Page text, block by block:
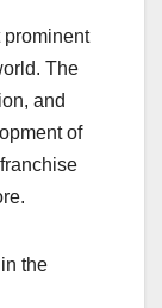
prominent
The
and
of
the